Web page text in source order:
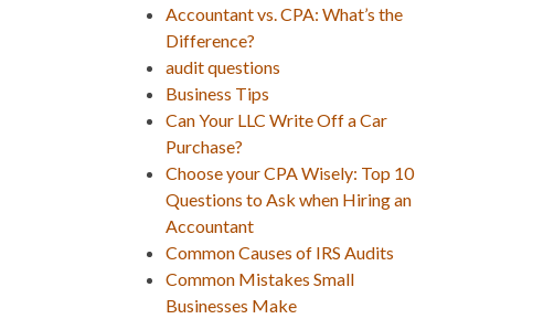
Accountant vs. CPA: What’s the
Difference?
audit questions
Business Tips
Can Your LLC Write Off a Car
Purchase?
Choose your CPA Wisely: Top 10
Questions to Ask when Hiring an
Accountant
Common Causes of IRS Audits
Common Mistakes Small
Businesses Make